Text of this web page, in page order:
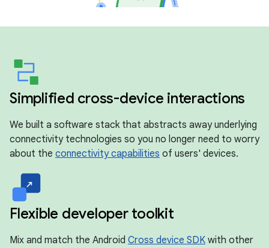
Simplified cross-device interactions
We built a software stack that abstracts away underlying
connectivity technologies so you no longer need to worry
about the connectivity capabilities of users' devices.
Flexible developer toolkit
Mix and match the Android Cross device SDK with other